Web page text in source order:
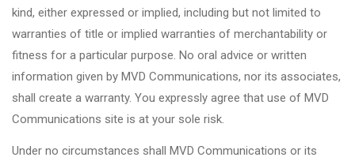
kind, either expressed or implied, including but not limited to
warranties of title or implied warranties of merchantability or
fitness for a particular purpose. No oral advice or written
information given by MVD Communications, nor its associates,
shall create a warranty. You expressly agree that use of MVD
Communications site is at your sole risk.
Under no circumstances shall MVD Communications or its